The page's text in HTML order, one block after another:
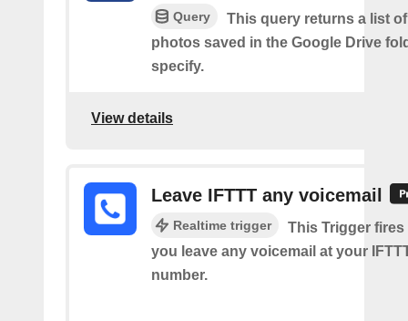
Query
This query returns a list
photos saved in the Google Drive
specify.
View details
Leave IFTTT any voicemail
Realtime trigger
This Trigger fires
you leave any voicemail at your
number.